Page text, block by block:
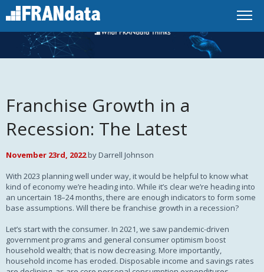
Franchise Growth in a
Recession: The Latest
November 23rd, 2022by Darrell Johnson
With 2023 planning well under way, it would be helpful to know what
kind of economy we’re heading into. While it’s clear we’re heading into
an uncertain 18–24 months, there are enough indicators to form some
base assumptions. Will there be franchise growth in a recession?
Let’s start with the consumer. In 2021, we saw pandemic-driven
government programs and general consumer optimism boost
household wealth; that is now decreasing. More importantly,
household income has eroded. Disposable income and savings rates